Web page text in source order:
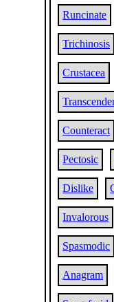
Runcinate
Trichinosis
Crustacea
Counteract
Pectosic
Dislike
Invalorous
Spasmodic
Anagram